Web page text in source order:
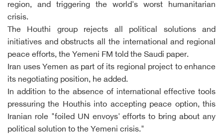
region, and triggering the world's worst humanitarian
crisis.
The Houthi group rejects all political solutions and
initiatives and obstructs all the international and regional
peace efforts, the Yemeni FM told the Saudi paper.
Iran uses Yemen as part of its regional project to enhance
its negotiating position, he added.
In addition to the absence of international effective tools
pressuring the Houthis into accepting peace option, this
Iranian role "foiled UN envoys' efforts to bring about any
political solution to the Yemeni crisis."